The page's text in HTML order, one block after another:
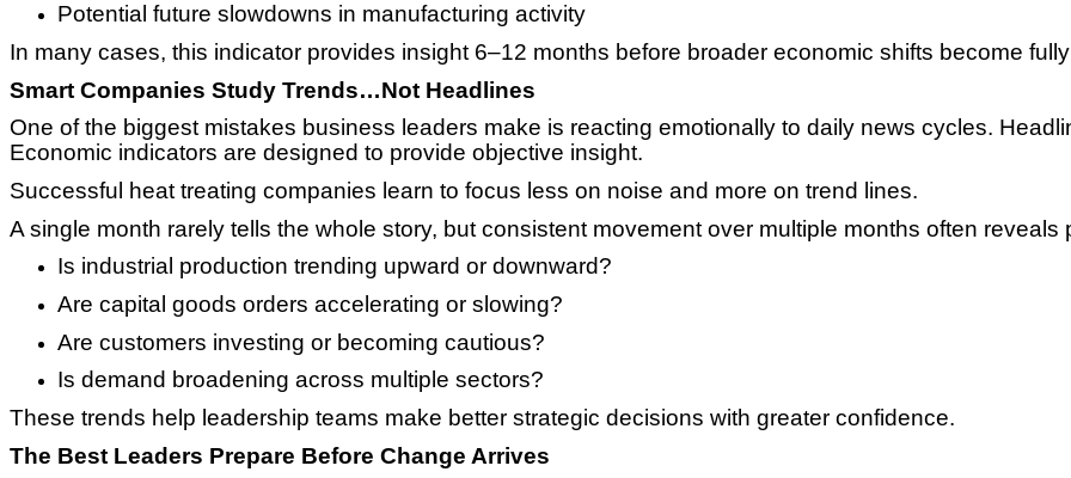
Potential future slowdowns in manufacturing activity
In many cases, this indicator provides insight 6–12 months before broader economic shifts become
Smart Companies Study Trends…Not Headlines
One of the biggest mistakes business leaders make is reacting emotionally to daily news cycles.
Economic indicators are designed to provide objective insight.
Successful heat treating companies learn to focus less on noise and more on trend lines.
A single month rarely tells the whole story, but consistent movement over multiple months often reveals
Is industrial production trending upward or downward?
Are capital goods orders accelerating or slowing?
Are customers investing or becoming cautious?
Is demand broadening across multiple sectors?
These trends help leadership teams make better strategic decisions with greater confidence.
The Best Leaders Prepare Before Change Arrives